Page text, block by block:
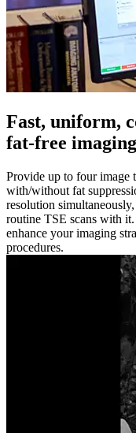
Fast, uniform,
fat-free imaging
Provide up to four image
with/without fat
resolution
routine TSE scans with
enhance your imaging
procedures.